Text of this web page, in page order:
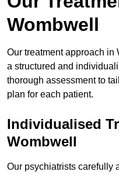
Wombwell
Our treatment approach
a structured and
thorough assessment to
plan for each patient.
Individualised
Wombwell
Our psychiatrists carefully